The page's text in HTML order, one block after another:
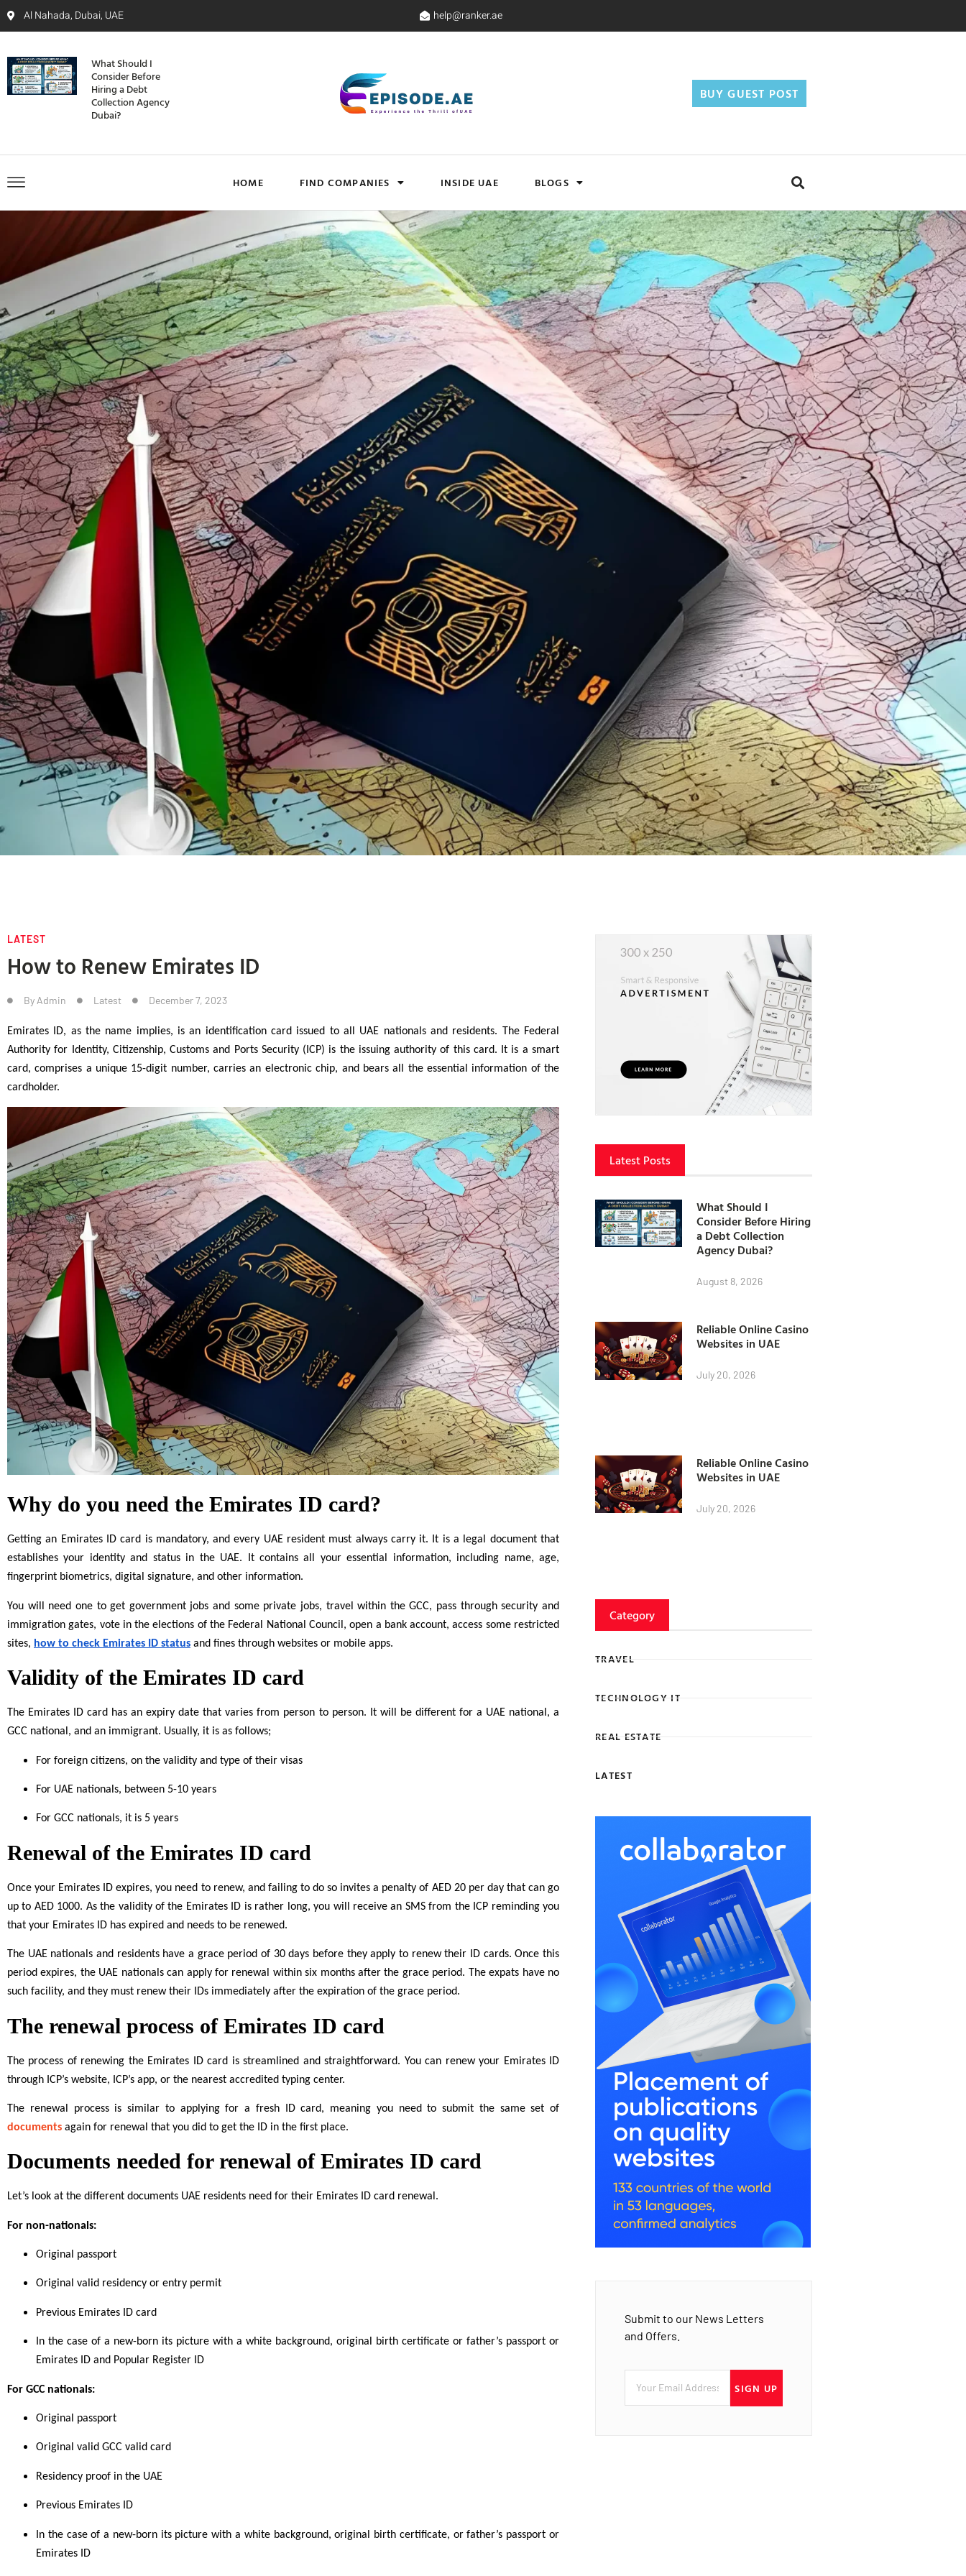
Al Nahada, Dubai, UAE help@ranker.ae
What Should I
Consider Before
Hiring a Debt
Collection Agency
Dubai?
BUY GUEST POST
HOME FIND COMPANIES INSIDE UAE BLOGS
LATEST
How to Renew Emirates ID
By Admin Latest December 7, 2023
Emirates ID, as the name implies, is an identification card issued to all UAE nationals and residents. The Federal
Authority for Identity, Citizenship, Customs and Ports Security (ICP) is the issuing authority of this card. It is a smart
card, comprises a unique 15-digit number, carries an electronic chip, and bears all the essential information of the
cardholder.
Why do you need the Emirates ID card?
Getting an Emirates ID card is mandatory, and every UAE resident must always carry it. It is a legal document that
establishes your identity and status in the UAE. It contains all your essential information, including name, age,
fingerprint biometrics, digital signature, and other information.
You will need one to get government jobs and some private jobs, travel within the GCC, pass through security and
immigration gates, vote in the elections of the Federal National Council, open a bank account, access some restricted
sites, how to check Emirates ID status and fines through websites or mobile apps.
Validity of the Emirates ID card
The Emirates ID card has an expiry date that varies from person to person. It will be different for a UAE national, a
GCC national, and an immigrant. Usually, it is as follows;
For foreign citizens, on the validity and type of their visas
For UAE nationals, between 5-10 years
For GCC nationals, it is 5 years
Renewal of the Emirates ID card
Once your Emirates ID expires, you need to renew, and failing to do so invites a penalty of AED 20 per day that can go
up to AED 1000. As the validity of the Emirates ID is rather long, you will receive an SMS from the ICP reminding you
that your Emirates ID has expired and needs to be renewed.
The UAE nationals and residents have a grace period of 30 days before they apply to renew their ID cards. Once this
period expires, the UAE nationals can apply for renewal within six months after the grace period. The expats have no
such facility, and they must renew their IDs immediately after the expiration of the grace period.
The renewal process of Emirates ID card
The process of renewing the Emirates ID card is streamlined and straightforward. You can renew your Emirates ID
through ICP’s website, ICP’s app, or the nearest accredited typing center.
The renewal process is similar to applying for a fresh ID card, meaning you need to submit the same set of
documents again for renewal that you did to get the ID in the first place.
Documents needed for renewal of Emirates ID card
Let’s look at the different documents UAE residents need for their Emirates ID card renewal.
For non-nationals:
Original passport
Original valid residency or entry permit
Previous Emirates ID card
In the case of a new-born its picture with a white background, original birth certificate or father’s passport or
Emirates ID and Popular Register ID
For GCC nationals:
Original passport
Original valid GCC valid card
Residency proof in the UAE
Previous Emirates ID
In the case of a new-born its picture with a white background, original birth certificate, or father’s passport or
Emirates ID
Latest Posts
What Should I
Consider Before Hiring
a Debt Collection
Agency Dubai?
August 8, 2026
Reliable Online Casino
Websites in UAE
July 20, 2026
Reliable Online Casino
Websites in UAE
July 20, 2026
Category
TRAVEL
TECHNOLOGY IT
REAL ESTATE
LATEST
Submit to our News Letters
and Offers.
SIGN UP